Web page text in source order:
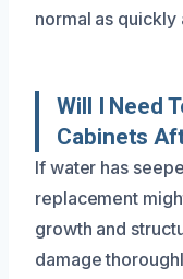
normal as quickly
Will I Need
Cabinets
If water has
replacement
growth and
damage